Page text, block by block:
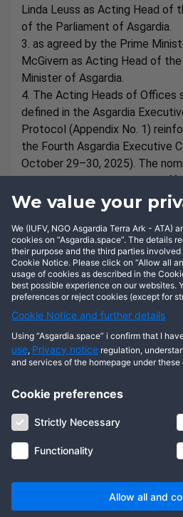
We value your
We (IUFV, NGO Asgardia Terra Ark - ATA)
cookies on “Asgardia.space”. The details
their purpose and the third parties
Cookie Notice. Please click on “Allow all
usage of cookies as described in the
best possible experience on our websites.
preferences or reject cookies (except for
Cookie Notice and further details
Using “Asgardia.space” i confirm that I
use, Privacy notice regulation,
and services of the homepage under
Cookie preferences
Strictly Necessary
Functionality
Allow all and
Linda Leuss as Acting Head of
of the Parliament of Asgardia.
3. as agreed by the Prime
McGivern as Acting Head of
Minister of Asgardia.
4. The Acting Heads of Offices
defined in the Asgardia
Protocol (Appendix No. 1)
the Fourth Asgardia Executive
October 29–30, 2025). The
their duties with immediate
proper authorisation and roles
5. The Decree becomes
promulgation.
À propos de nous
Conditions
Protection des données
Cookie
Informations juridiques
Contactez-nous